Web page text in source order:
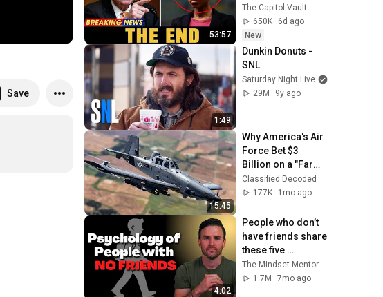
Save
53:57
Financial Evidence
Nobody Saw
Coming
The Capitol Vault
650K
6d ago
New
1:49
Dunkin Donuts -
SNL
Saturday Night Live
29M
9y ago
15:45
Why America's Air
Force Bet $3
Billion on a "Farm
Plane"
Classified Decoded
177K
1mo ago
4:02
People who don’t
have friends share
these five
personality traits
1.7M
7mo ago